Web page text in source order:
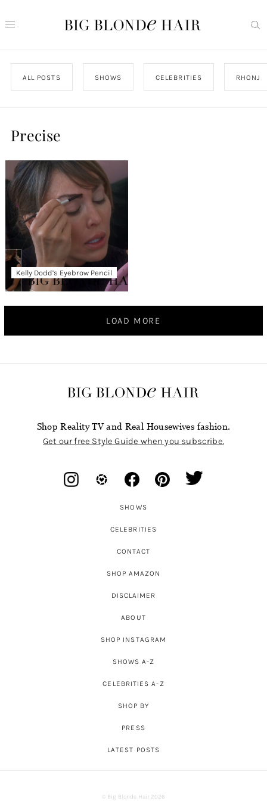
ALL POSTS SHOWS CELEBRITIES RHONJ
Precise
Kelly Dodd’s Eyebrow Pencil
LOAD MORE
Shop Reality TV and Real Housewives fashion.
Get our free Style Guide when you subscribe.
SHOWS
CELEBRITIES
CONTACT
SHOP AMAZON
DISCLAIMER
ABOUT
SHOP INSTAGRAM
SHOWS A-Z
CELEBRITIES A-Z
SHOP BY
PRESS
LATEST POSTS
© Big Blonde Hair 2026